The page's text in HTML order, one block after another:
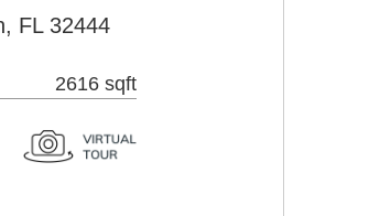
FL 32444
2616 sqft